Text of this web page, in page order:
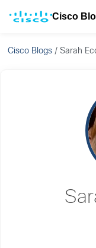
Cisco
Cisco Blogs /Sarah